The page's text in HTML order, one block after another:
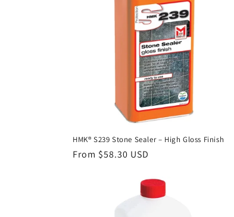
HMK® S239 Stone Sealer – High Gloss Finish
Regular
From $58.30 USD